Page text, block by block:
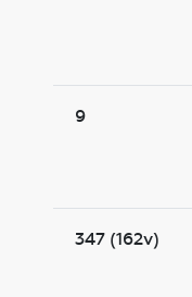
9
347 (162v)